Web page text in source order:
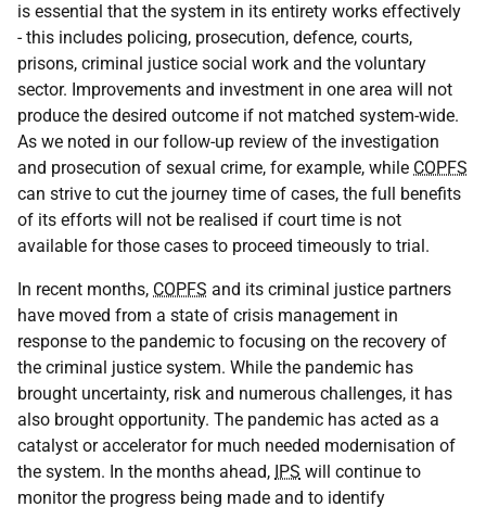
is essential that the system in its entirety works effectively
- this includes policing, prosecution, defence, courts,
prisons, criminal justice social work and the voluntary
sector. Improvements and investment in one area will not
produce the desired outcome if not matched system-wide.
As we noted in our follow-up review of the investigation
and prosecution of sexual crime, for example, while COPFS
can strive to cut the journey time of cases, the full benefits
of its efforts will not be realised if court time is not
available for those cases to proceed timeously to trial.
In recent months, COPFS and its criminal justice partners
have moved from a state of crisis management in
response to the pandemic to focusing on the recovery of
the criminal justice system. While the pandemic has
brought uncertainty, risk and numerous challenges, it has
also brought opportunity. The pandemic has acted as a
catalyst or accelerator for much needed modernisation of
the system. In the months ahead, IPS will continue to
monitor the progress being made and to identify